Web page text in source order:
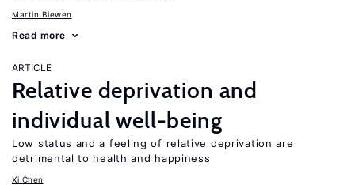
Martin Biewen
Read more
ARTICLE
Relative deprivation and
individual well-being
Low status and a feeling of relative deprivation are
detrimental to health and happiness
Xi Chen